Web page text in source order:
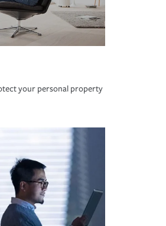
your personal property